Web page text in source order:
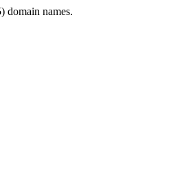
domain names.